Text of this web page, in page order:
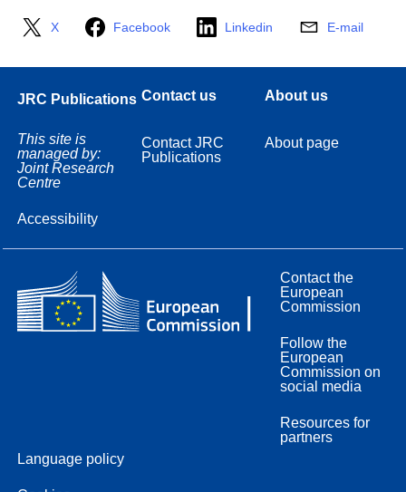
X Facebook Linkedin E-mail
JRC Publications
This site is
managed by:
Joint Research
Centre
Accessibility
Contact us
Contact JRC
Publications
About us
About page
Contact the
European
Commission
Follow the
European
Commission on
social media
Resources for
partners
Language policy